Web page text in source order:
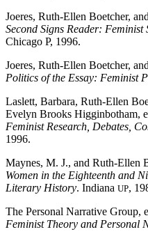
Joeres, Ruth-Ellen Boetcher,
Second Signs Reader:
Chicago P, 1996.
Joeres, Ruth-Ellen Boetcher,
Politics of the Essay: Feminist
Laslett, Barbara, Ruth-Ellen
Evelyn Brooks Higginbotham,
Feminist Research, Debates,
1996.
Maynes, M. J., and Ruth-Ellen
Women in the Eighteenth and
Literary History. Indiana UP,
The Personal Narrative Group,
Feminist Theory and Personal